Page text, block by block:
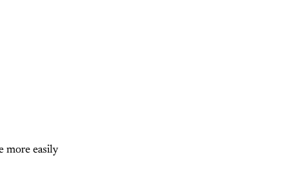
more easily